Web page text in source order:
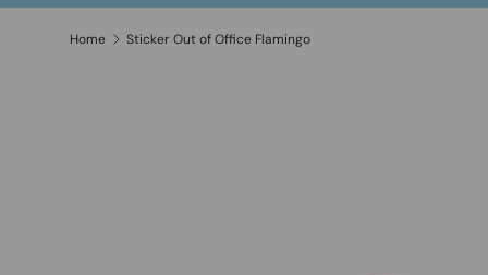
Home Sticker Out of Office Flamingo